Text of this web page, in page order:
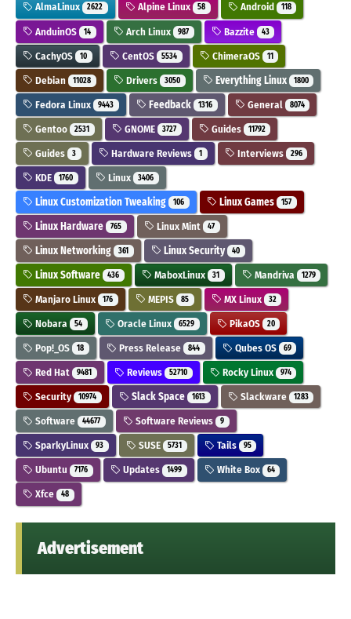
AlmaLinux 2622 Alpine Linux 58 Android 118
AnduinOS 14 Arch Linux 987 Bazzite 43
CachyOS 10 CentOS 5534 ChimeraOS 11
Debian 11028 Drivers 3050 Everything Linux 1800
Fedora Linux 9443 Feedback 1316 General 8074
Gentoo 2531 GNOME 3727 Guides 11792
Guides 3 Hardware Reviews 1 Interviews 296
KDE 1760 Linux 3406
Linux Customization Tweaking 106 Linux Games 157
Linux Hardware 765 Linux Mint 47
Linux Networking 361 Linux Security 40
Linux Software 436 MaboxLinux 31 Mandriva 1279
Manjaro Linux 176 MEPIS 85 MX Linux 32
Nobara 54 Oracle Linux 6529 PikaOS 20
Pop!_OS 18 Press Release 844 Qubes OS 69
Red Hat 9481 Reviews 52710 Rocky Linux 974
Security 10974 Slack Space 1613 Slackware 1283
Software 44677 Software Reviews 9
SparkyLinux 93 SUSE 5731 Tails 95
Ubuntu 7176 Updates 1499 White Box 64
Xfce 48
Advertisement